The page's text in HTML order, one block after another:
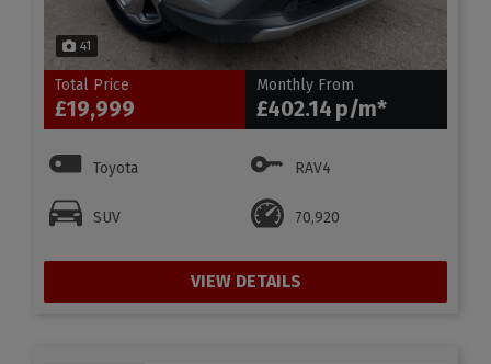
41
Total Price
£19,999
Monthly From
£402.14
Toyota RAV4
SUV 70,920
VIEW DETAILS